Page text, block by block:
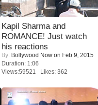
Kapil Sharma and
ROMANCE! Just watch
his reactions
By: Bollywood Now on Feb 9, 2015
Duration: 1:06
Views:59521 Likes: 362